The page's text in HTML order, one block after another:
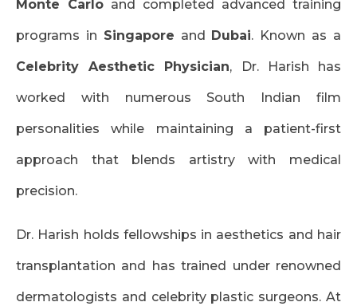
Monte Carlo and completed advanced training
programs in Singapore and Dubai. Known as a
Celebrity Aesthetic Physician, Dr. Harish has
worked with numerous South Indian film
personalities while maintaining a patient-first
approach that blends artistry with medical
precision.
Dr. Harish holds fellowships in aesthetics and hair
transplantation and has trained under renowned
dermatologists and celebrity plastic surgeons. At